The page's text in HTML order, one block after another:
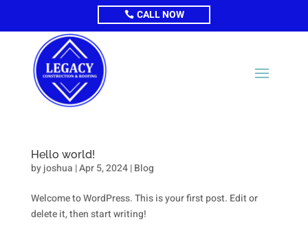
CALL NOW
Hello world!
byjoshua |Apr 5, 2024|Blog
Welcome to WordPress. This is your first post. Edit or
delete it, then start writing!